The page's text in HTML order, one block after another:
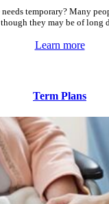
temporary? Many
they may be of long
Learn more
Term Plans